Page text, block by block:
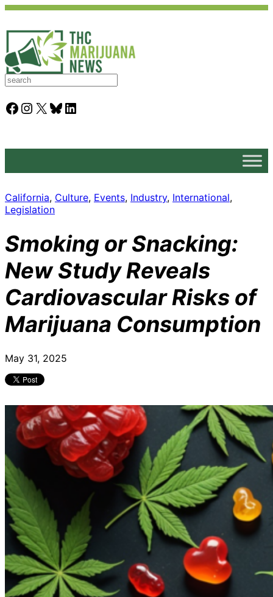
S
a
rFacebook Instagram X Bluesky LinkedIn
California, Culture, Events, Industry, International
Legislation
Smoking or Snacking:
New Study Reveals
Cardiovascular Risks of
Marijuana Consumption
May 31, 2025